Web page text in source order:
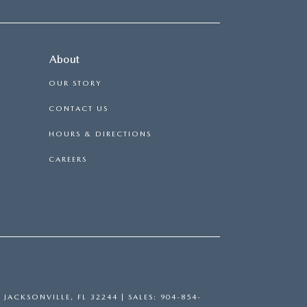
About
OUR STORY
CONTACT US
HOURS & DIRECTIONS
CAREERS
JACKSONVILLE, FL 32244 | SALES: 904-854-